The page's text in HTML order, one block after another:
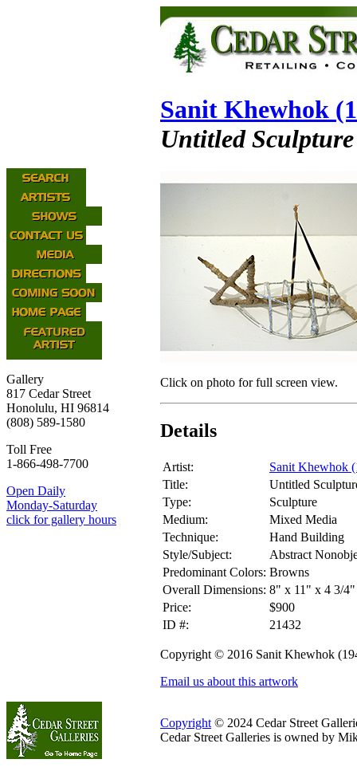
Gallery
817 Cedar Street
Honolulu, HI 96814
(808) 589-1580
Toll Free
1-866-498-7700
Open Daily
Monday-Saturday
click for gallery hours
Sanit Khewhok
Untitled
Click on photo for full screen view.
Details
Artist:
Sanit Khewhok
Title:
Untitled
Type:
Sculpture
Medium:
Mixed Media
Technique:
Hand Building
Style/Subject:
Abstract
Predominant Colors: Browns
Overall Dimensions: 8" x 11" x 4 3/4"
Price:
$900
ID #:
21432
Copyright © 2016 Sanit Khewhok
Email us about this artwork
Copyright © 2024 Cedar Street
Cedar Street Galleries is owned by